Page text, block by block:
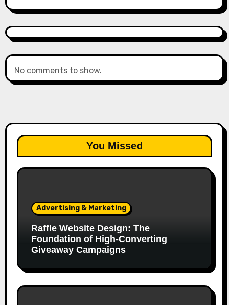
No comments to show.
You Missed
Advertising & Marketing
Raffle Website Design: The
Foundation of High-Converting
Giveaway Campaigns